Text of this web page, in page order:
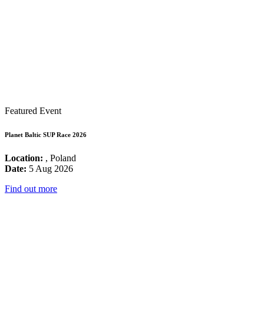
Featured Event
Planet Baltic SUP Race 2026
Location: , Poland
Date: 5 Aug 2026
Find out more